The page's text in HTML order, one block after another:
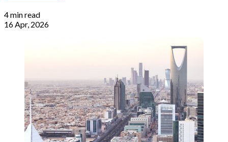
4 min read
16 Apr, 2026